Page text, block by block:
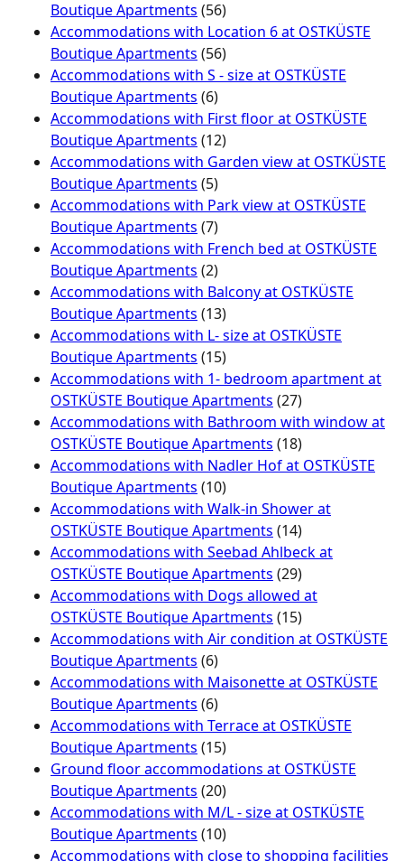
Boutique Apartments (56)
Accommodations with Location 6 at OSTKÜSTE
Boutique Apartments (56)
Accommodations with S - size at OSTKÜSTE
Boutique Apartments (6)
Accommodations with First floor at OSTKÜSTE
Boutique Apartments (12)
Accommodations with Garden view at OSTKÜSTE
Boutique Apartments (5)
Accommodations with Park view at OSTKÜSTE
Boutique Apartments (7)
Accommodations with French bed at OSTKÜSTE
Boutique Apartments (2)
Accommodations with Balcony at OSTKÜSTE
Boutique Apartments (13)
Accommodations with L- size at OSTKÜSTE
Boutique Apartments (15)
Accommodations with 1- bedroom apartment at
OSTKÜSTE Boutique Apartments (27)
Accommodations with Bathroom with window at
OSTKÜSTE Boutique Apartments (18)
Accommodations with Nadler Hof at OSTKÜSTE
Boutique Apartments (10)
Accommodations with Walk-in Shower at
OSTKÜSTE Boutique Apartments (14)
Accommodations with Seebad Ahlbeck at
OSTKÜSTE Boutique Apartments (29)
Accommodations with Dogs allowed at
OSTKÜSTE Boutique Apartments (15)
Accommodations with Air condition at OSTKÜSTE
Boutique Apartments (6)
Accommodations with Maisonette at OSTKÜSTE
Boutique Apartments (6)
Accommodations with Terrace at OSTKÜSTE
Boutique Apartments (15)
Ground floor accommodations at OSTKÜSTE
Boutique Apartments (20)
Accommodations with M/L - size at OSTKÜSTE
Boutique Apartments (10)
Accommodations with close to shopping facilities